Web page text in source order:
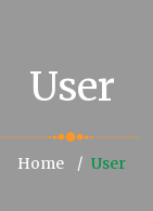
User
Home User